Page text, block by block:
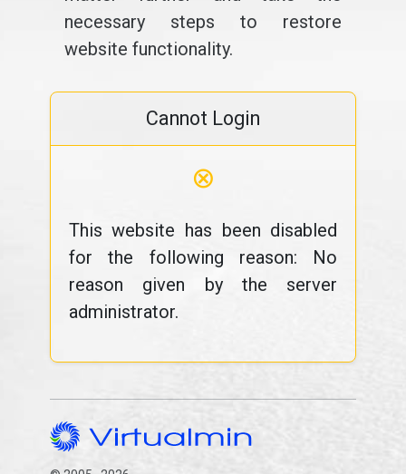
necessary steps to restore
website functionality.
Cannot Login
⊗
This website has been disabled
for the following reason: No
reason given by the server
administrator.